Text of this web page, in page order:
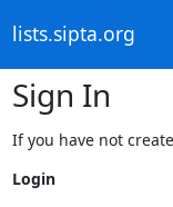
lists.sipta.org
Sign In
If you have not
Login